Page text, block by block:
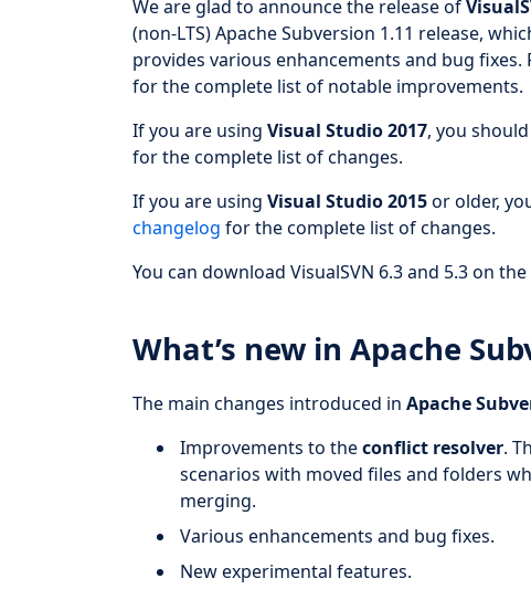
We are glad to announce the release of
(non-LTS) Apache Subversion 1.11 release,
provides various enhancements and bug fixes.
for the complete list of notable improvements.
If you are using Visual Studio 2017, you
for the complete list of changes.
If you are using Visual Studio 2015or older,
changelog for the complete list of changes.
You can download VisualSVN 6.3 and 5.3 on
What’s new in Apache
The main changes introduced in Apache
Improvements to theconflict resolver.
scenarios with moved files and folders
merging.
Various enhancements and bug fixes.
New experimental features.